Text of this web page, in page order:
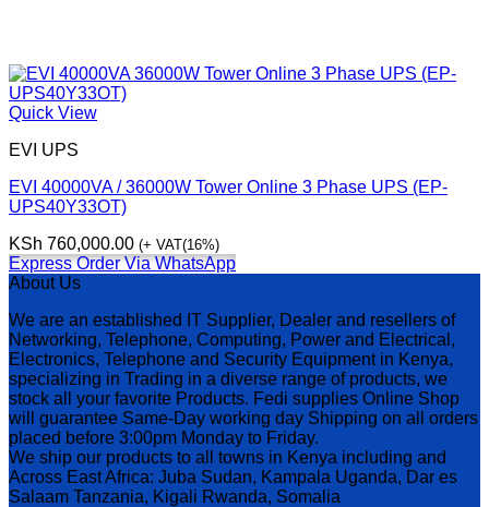
Quick View
EVI UPS
EVI 40000VA / 36000W Tower Online 3 Phase UPS (EP-
UPS40Y33OT)
KSh 760,000.00 (+ VAT(16%)
Express Order Via WhatsApp
About Us
We are an established IT Supplier, Dealer and resellers of
Networking, Telephone, Computing, Power and Electrical,
Electronics, Telephone and Security Equipment in Kenya,
specializing in Trading in a diverse range of products, we
stock all your favorite Products. Fedi supplies Online Shop
will guarantee Same-Day working day Shipping on all orders
placed before 3:00pm Monday to Friday.
We ship our products to all towns in Kenya including and
Across East Africa: Juba Sudan, Kampala Uganda, Dar es
Salaam Tanzania, Kigali Rwanda, Somalia